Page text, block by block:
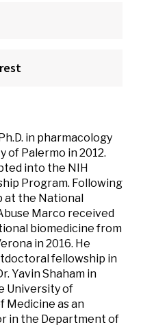
in pharmacology
of Palermo in 2012.
into the NIH
Program. Following
at the National
Marco received
biomedicine from
in 2016. He
fellowship in
Yavin Shaham in
University of
Medicine as an
in the Department of